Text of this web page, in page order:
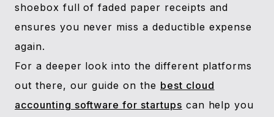
shoebox full of faded paper receipts and
ensures you never miss a deductible expense
again.
For a deeper look into the different platforms
out there, our guide on the best cloud
accounting software for startups can help you